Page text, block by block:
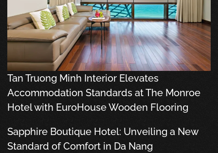
Tan Truong Minh Interior Elevates
Accommodation Standards at The Monroe
Hotel with EuroHouse Wooden Flooring
Sapphire Boutique Hotel: Unveiling a New
Standard of Comfort in Da Nang